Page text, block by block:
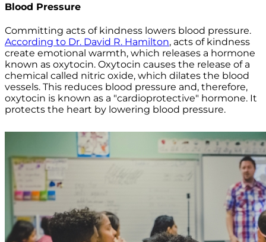
Blood Pressure
Committing acts of kindness lowers blood pressure.
According to Dr. David R. Hamilton, acts of kindness
create emotional warmth, which releases a hormone
known as oxytocin. Oxytocin causes the release of a
chemical called nitric oxide, which dilates the blood
vessels. This reduces blood pressure and, therefore,
oxytocin is known as a "cardioprotective" hormone. It
protects the heart by lowering blood pressure.